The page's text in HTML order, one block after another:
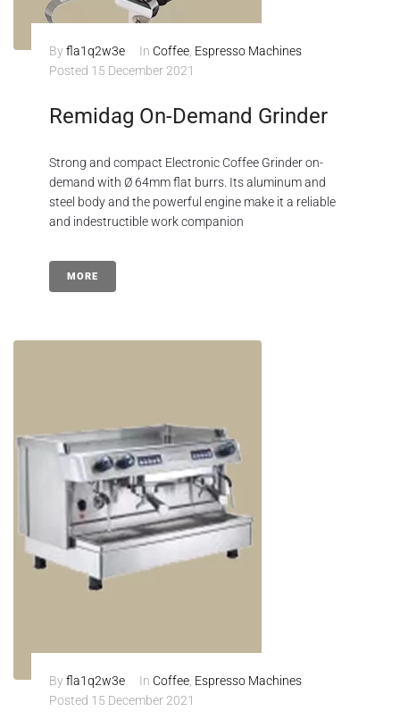
Byfla1q2w3e In Coffee, Espresso Machines
Posted 15 December 2021
Remidag On-Demand Grinder
Strong and compact Electronic Coffee Grinder on-
demand with Ø 64mm flat burrs. Its aluminum and
steel body and the powerful engine make it a reliable
and indestructible work companion
MORE
Byfla1q2w3e In Coffee, Espresso Machines
Posted 15 December 2021